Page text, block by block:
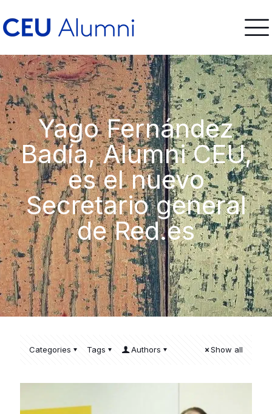
Yago Fernández
Badía, Alumni CEU,
es el nuevo
Secretario general
de Red.es
Categories Tags Authors Show all